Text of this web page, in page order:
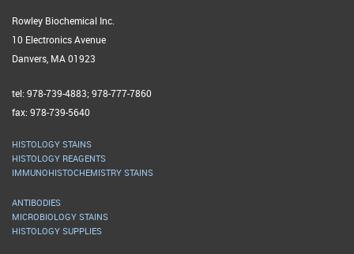
Rowley Biochemical Inc.
10 Electronics Avenue
Danvers, MA 01923
tel: 978-739-4883; 978-777-7860
fax: 978-739-5640
HISTOLOGY STAINS
HISTOLOGY REAGENTS
IMMUNOHISTOCHEMISTRY STAINS
ANTIBODIES
MICROBIOLOGY STAINS
HISTOLOGY SUPPLIES